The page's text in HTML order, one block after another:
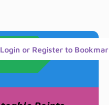
Login or Register to